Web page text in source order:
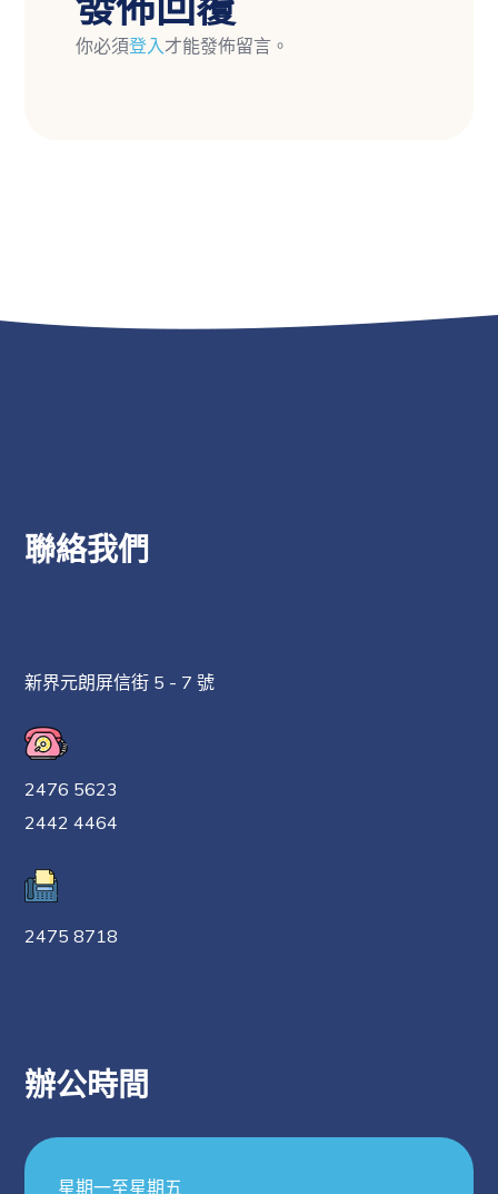
你必須登入才能發佈留言。
聯絡我們
新界元朗屏信街 5 - 7 號
2476 5623
2442 4464
2475 8718
辦公時間
星期一至星期五